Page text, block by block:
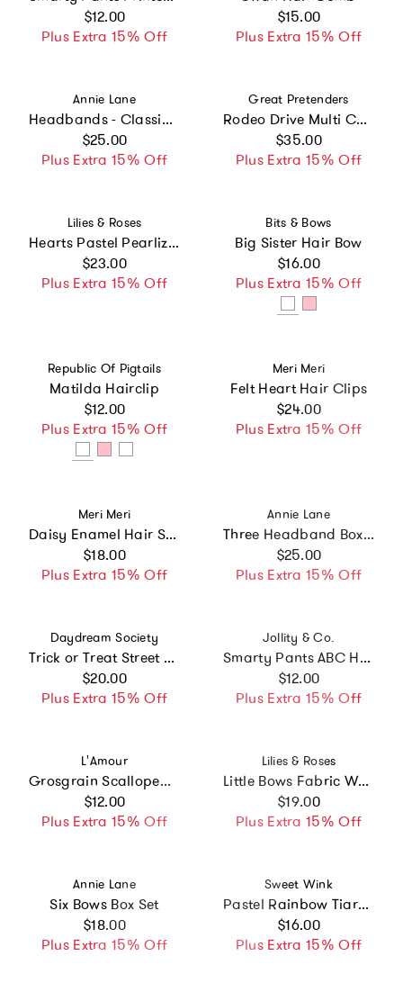
Regular price
$12.00
Plus Extra 15% Off
Regular price
$15.00
Plus Extra 15% Off
Vendor:
Annie Lane
Headbands - Classic Grosgrain - Light Pink, White & Orchid - Set of 3
Regular price
$25.00
Plus Extra 15% Off
Vendor:
Great Pretenders
Rodeo Drive Multi Colour Clip In Extensions
Regular price
$35.00
Plus Extra 15% Off
Vendor:
Lilies & Roses
Hearts Pastel Pearlized Headband -VAL
Regular price
$23.00
Plus Extra 15% Off
Vendor:
Bits & Bows
Big Sister Hair Bow
Regular price
$16.00
Plus Extra 15% Off
Vendor:
Republic Of Pigtails
Matilda Hairclip
Regular price
$12.00
Plus Extra 15% Off
Vendor:
Meri Meri
Felt Heart Hair Clips
Regular price
$24.00
Plus Extra 15% Off
Vendor:
Meri Meri
Daisy Enamel Hair Slides
Regular price
$18.00
Plus Extra 15% Off
Vendor:
Annie Lane
Three Headband Box Set
Regular price
$25.00
Plus Extra 15% Off
Vendor:
Daydream Society
Trick or Treat Street Clip Set
Regular price
$20.00
Plus Extra 15% Off
Vendor:
Jollity & Co.
Smarty Pants ABC Hair Bar Clip Set
Regular price
$12.00
Plus Extra 15% Off
Vendor:
L'Amour
Grosgrain Scalloped Bow Hair Clip (Red)
Regular price
$12.00
Plus Extra 15% Off
Vendor:
Lilies & Roses
Little Bows Fabric White Pink Hair Clips
Regular price
$19.00
Plus Extra 15% Off
Vendor:
Annie Lane
Six Bows Box Set
Regular price
$18.00
Plus Extra 15% Off
Vendor:
Sweet Wink
Pastel Rainbow Tiara Headband
Regular price
$16.00
Plus Extra 15% Off